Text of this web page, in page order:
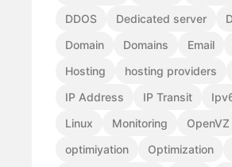
DDOS
Dedicated server
Domain
Domains Email
Hosting
hosting providers
IP Address
IP Transit
Linux
Monitoring
OpenVZ
optimiyation
Optimization